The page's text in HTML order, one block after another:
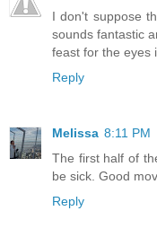
I don't suppose
sounds fantastic
feast for the eyes
Reply
Melissa 8:11 PM
The first half of
be sick. Good
Reply